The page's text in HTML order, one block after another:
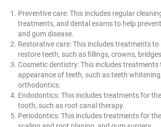
Preventive care: This includes regular
treatments, and dental exams to help
and gum disease.
Restorative care: This includes treatments to
restore teeth, such as fillings, crowns,
Cosmetic dentistry: This includes treatments
appearance of teeth, such as teeth
orthodontics.
Endodontics: This includes treatments for
tooth, such as root canal therapy.
Periodontics: This includes treatments for